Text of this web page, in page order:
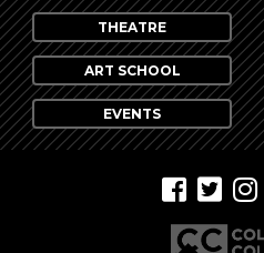
THEATRE
ART SCHOOL
EVENTS